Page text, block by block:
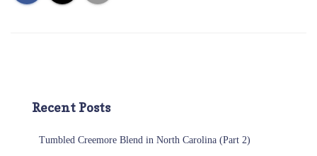
Recent Posts
Tumbled Creemore Blend in North Carolina (Part 2)